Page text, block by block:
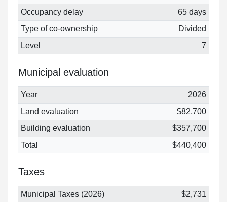
Occupancy delay
65 days
Type of co-ownership
Divided
Level
7
Municipal evaluation
Year
2026
Land evaluation
$82,700
Building evaluation
$357,700
Total
$440,400
Taxes
Municipal Taxes (2026)
$2,731